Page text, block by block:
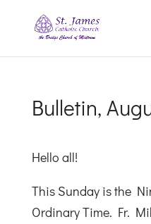
Bulletin,
Hello all!
This Sunday is the
Ordinary Time. Fr.